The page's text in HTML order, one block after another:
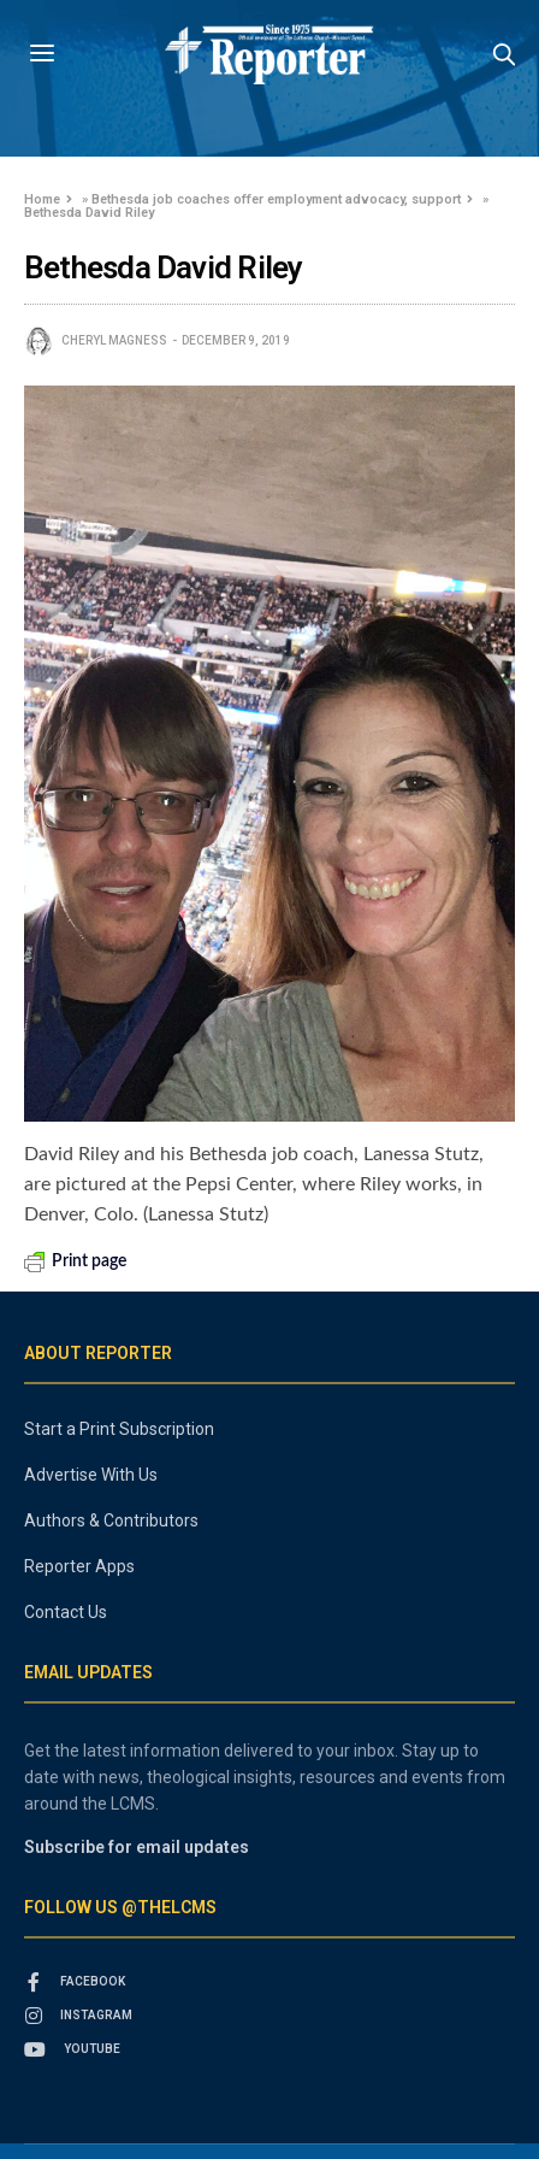
Home »Bethesda job coaches offer employment advocacy, support
»
Bethesda David Riley
Bethesda David Riley
CHERYL MAGNESS DECEMBER 9, 2019
David Riley and his Bethesda job coach, Lanessa Stutz,
are pictured at the Pepsi Center, where Riley works, in
Denver, Colo. (Lanessa Stutz)
Print page
ABOUT REPORTER
Start a Print Subscription
Advertise With Us
Authors & Contributors
Reporter Apps
Contact Us
EMAIL UPDATES
Get the latest information delivered to your inbox. Stay up to
date with news, theological insights, resources and events from
around the LCMS.
Subscribe for email updates
FOLLOW US @THELCMS
FACEBOOK
INSTAGRAM
YOUTUBE